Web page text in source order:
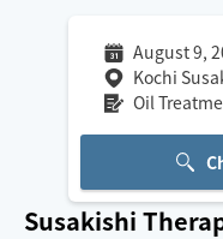
August 9,
Kochi
Oil
Susakishi